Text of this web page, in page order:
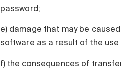
password;
e) damage that may be
software as a result of the
f) the consequences of